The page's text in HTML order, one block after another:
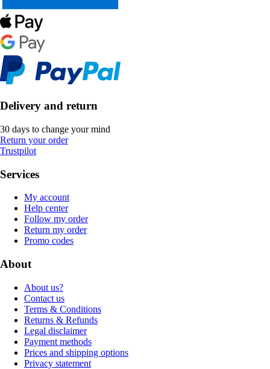
Delivery and return
30 days to change your mind
Return your order
Trustpilot
Services
My account
Help center
Follow my order
Return my order
Promo codes
About
About us?
Contact us
Terms & Conditions
Returns & Refunds
Legal disclaimer
Payment methods
Prices and shipping options
Privacy statement